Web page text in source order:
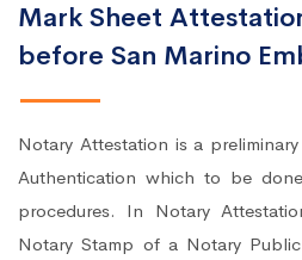
Mark Sheet
before San Marino
Notary Attestation is a
Authentication which to be
procedures. In Notary
Notary Stamp of a Notary